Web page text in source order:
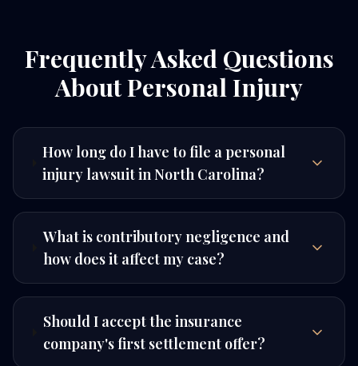
Frequently Asked Questions
About Personal Injury
How long do I have to file a personal
injury lawsuit in North Carolina?
What is contributory negligence and
how does it affect my case?
Should I accept the insurance
company's first settlement offer?